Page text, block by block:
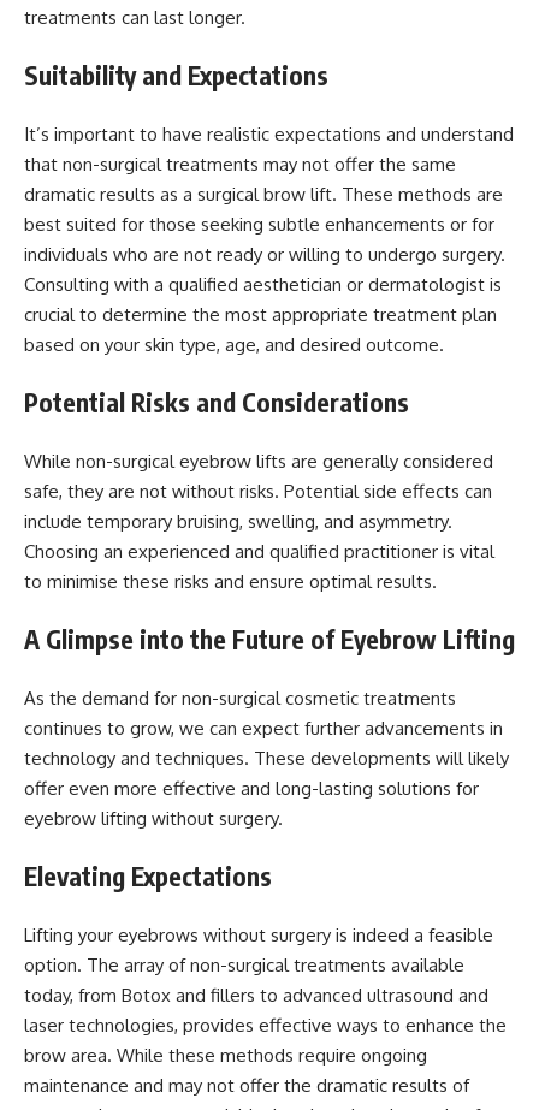
treatments can last longer.
Suitability and Expectations
It’s important to have realistic expectations and understand
that non-surgical treatments may not offer the same
dramatic results as a surgical brow lift. These methods are
best suited for those seeking subtle enhancements or for
individuals who are not ready or willing to undergo surgery.
Consulting with a qualified aesthetician or dermatologist is
crucial to determine the most appropriate treatment plan
based on your skin type, age, and desired outcome.
Potential Risks and Considerations
While non-surgical eyebrow lifts are generally considered
safe, they are not without risks. Potential side effects can
include temporary bruising, swelling, and asymmetry.
Choosing an experienced and qualified practitioner is vital
to minimise these risks and ensure optimal results.
A Glimpse into the Future of Eyebrow Lifting
As the demand for non-surgical cosmetic treatments
continues to grow, we can expect further advancements in
technology and techniques. These developments will likely
offer even more effective and long-lasting solutions for
eyebrow lifting without surgery.
Elevating Expectations
Lifting your eyebrows without surgery is indeed a feasible
option. The array of non-surgical treatments available
today, from Botox and fillers to advanced ultrasound and
laser technologies, provides effective ways to enhance the
brow area. While these methods require ongoing
maintenance and may not offer the dramatic results of